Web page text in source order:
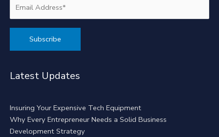
Latest Updates
Insuring Your Expensive Tech Equipment
Why Every Entrepreneur Needs a Solid Business
Development Strategy